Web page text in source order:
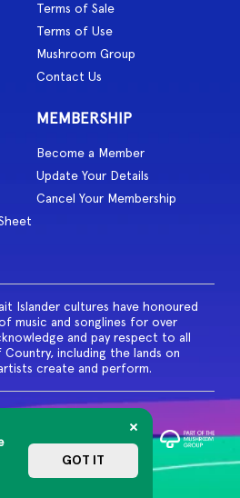
GOT IT
Terms of Sale
Terms of Use
Mushroom Group
Contact Us
MEMBERSHIP
Become a Member
Update Your Details
Cancel Your Membership
Islander cultures have honoured
music and songlines for over
and pay respect to all
including the lands on
create and perform.